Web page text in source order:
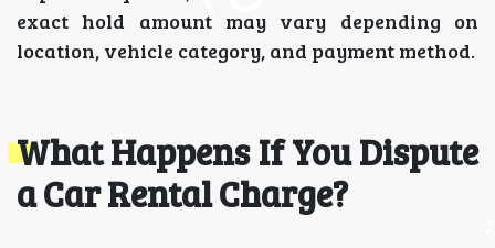
exact hold amount may vary depending on
location, vehicle category, and payment method.
What Happens If You Dispute
a Car Rental Charge?